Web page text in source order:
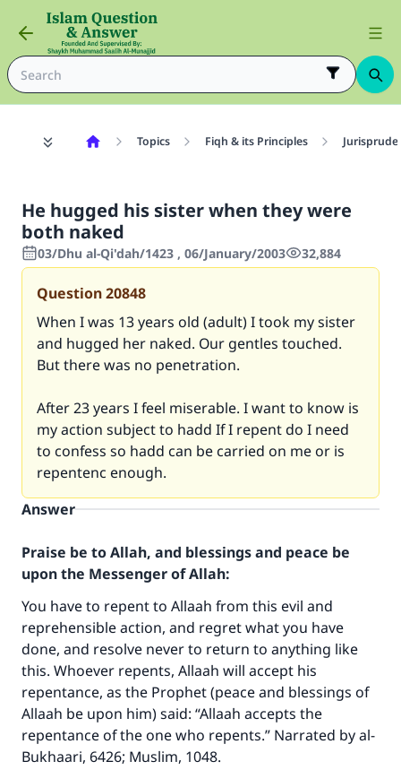
Topics Fiqh & its Principles
He hugged his sister when they were
both naked
03/Dhu al-Qi'dah/1423 , 06/January/2003 32,884
Question20848
When I was 13 years old (adult) I took my sister
and hugged her naked. Our gentles touched.
But there was no penetration.
After 23 years I feel miserable. I want to know is
my action subject to hadd If I repent do I need
to confess so hadd can be carried on me or is
repentenc enough.
Answer
Praise be to Allah, and blessings and peace be
upon the Messenger of Allah:
You have to repent to Allaah from this evil and
reprehensible action, and regret what you have
done, and resolve never to return to anything like
this. Whoever repents, Allaah will accept his
repentance, as the Prophet (peace and blessings of
Allaah be upon him) said: “Allaah accepts the
repentance of the one who repents.” Narrated by al-
Bukhaari, 6426; Muslim, 1048.